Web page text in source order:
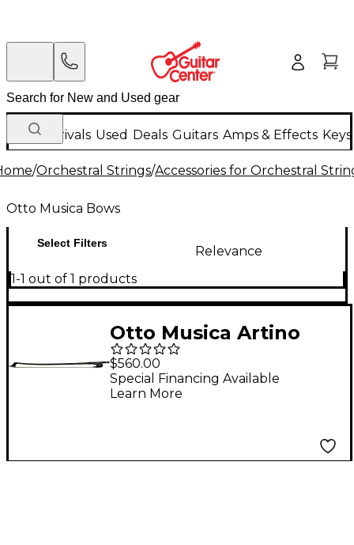
New Arrivals Used Deals Guitars Amps & Effects
/Orchestral Strings/Accessories for Orchestral
Otto Musica Bows
Select Filters
Relevance
1-1 out of 1 products
Otto Musica Artino
Premium Series
Carbon Fiber French
Double Bass Bow For
$560.00
Special Financing Available
Learn More